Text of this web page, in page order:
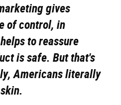
gives
of control, in
to reassure
is safe. But that's
Americans literally